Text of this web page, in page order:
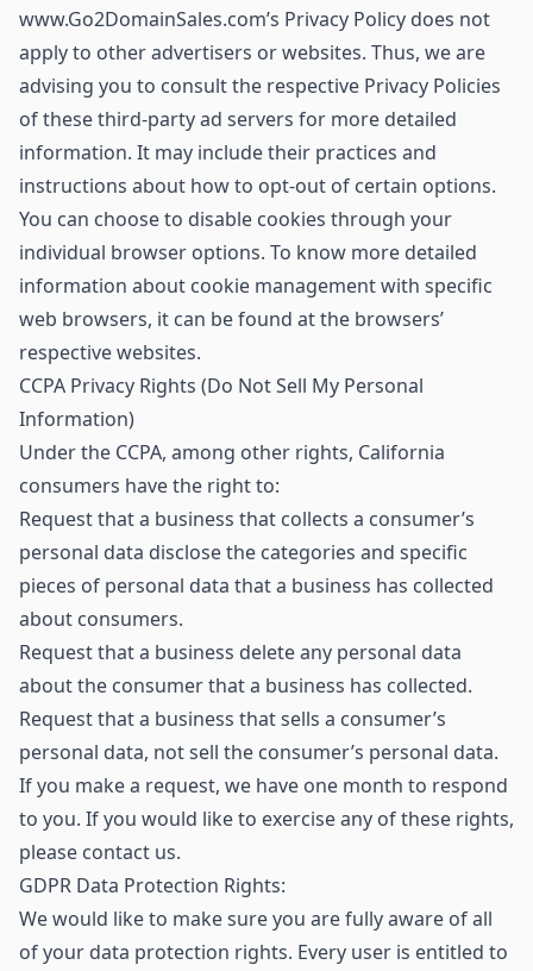
www.Go2DomainSales.com’s Privacy Policy does not
apply to other advertisers or websites. Thus, we are
advising you to consult the respective Privacy Policies
of these third-party ad servers for more detailed
information. It may include their practices and
instructions about how to opt-out of certain options.
You can choose to disable cookies through your
individual browser options. To know more detailed
information about cookie management with specific
web browsers, it can be found at the browsers’
respective websites.
CCPA Privacy Rights (Do Not Sell My Personal
Information)
Under the CCPA, among other rights, California
consumers have the right to:
Request that a business that collects a consumer’s
personal data disclose the categories and specific
pieces of personal data that a business has collected
about consumers.
Request that a business delete any personal data
about the consumer that a business has collected.
Request that a business that sells a consumer’s
personal data, not sell the consumer’s personal data.
If you make a request, we have one month to respond
to you. If you would like to exercise any of these rights,
please contact us.
GDPR Data Protection Rights:
We would like to make sure you are fully aware of all
of your data protection rights. Every user is entitled to